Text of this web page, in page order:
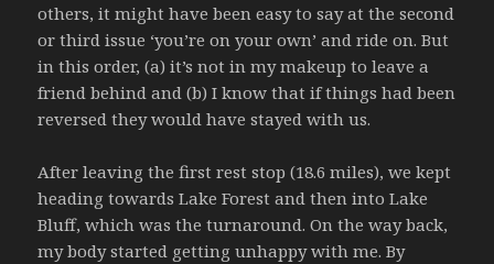
others, it might have been easy to say at the second
or third issue ‘you’re on your own’ and ride on. But
in this order, (a) it’s not in my makeup to leave a
friend behind and (b) I know that if things had been
reversed they would have stayed with us.
After leaving the first rest stop (18.6 miles), we kept
heading towards Lake Forest and then into Lake
Bluff, which was the turnaround. On the way back,
my body started getting unhappy with me. By